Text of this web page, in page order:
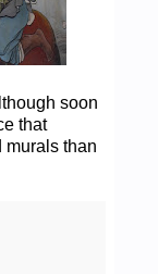
soon
that
murals than